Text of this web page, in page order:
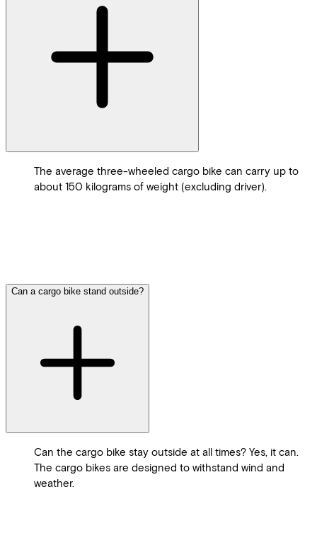
The average three-wheeled cargo bike can carry up to
about 150 kilograms of weight (excluding driver).
Can a cargo bike stand outside?
Can the cargo bike stay outside at all times? Yes, it can.
The cargo bikes are designed to withstand wind and
weather.